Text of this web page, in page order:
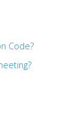
Code?